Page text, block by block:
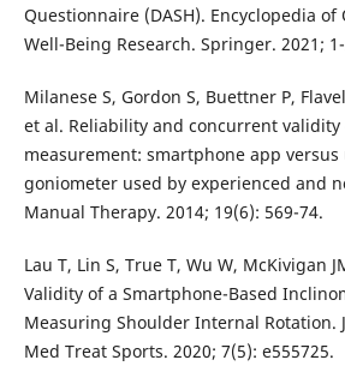
Questionnaire (DASH). Encyclopedia
Well-Being Research. Springer. 2021;
Milanese S, Gordon S, Buettner P,
et al. Reliability and concurrent validity
measurement: smartphone app versus
goniometer used by experienced and
Manual Therapy. 2014; 19(6): 569-74.
Lau T, Lin S, True T, Wu W, McKivigan
Validity of a Smartphone-Based
Measuring Shoulder Internal Rotation.
Med Treat Sports. 2020; 7(5): e555725.